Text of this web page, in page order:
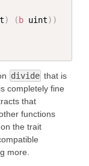
) (b uint) )
divide that is
completely fine
that
functions
the trait
more.